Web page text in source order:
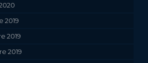
2019
2019
2019